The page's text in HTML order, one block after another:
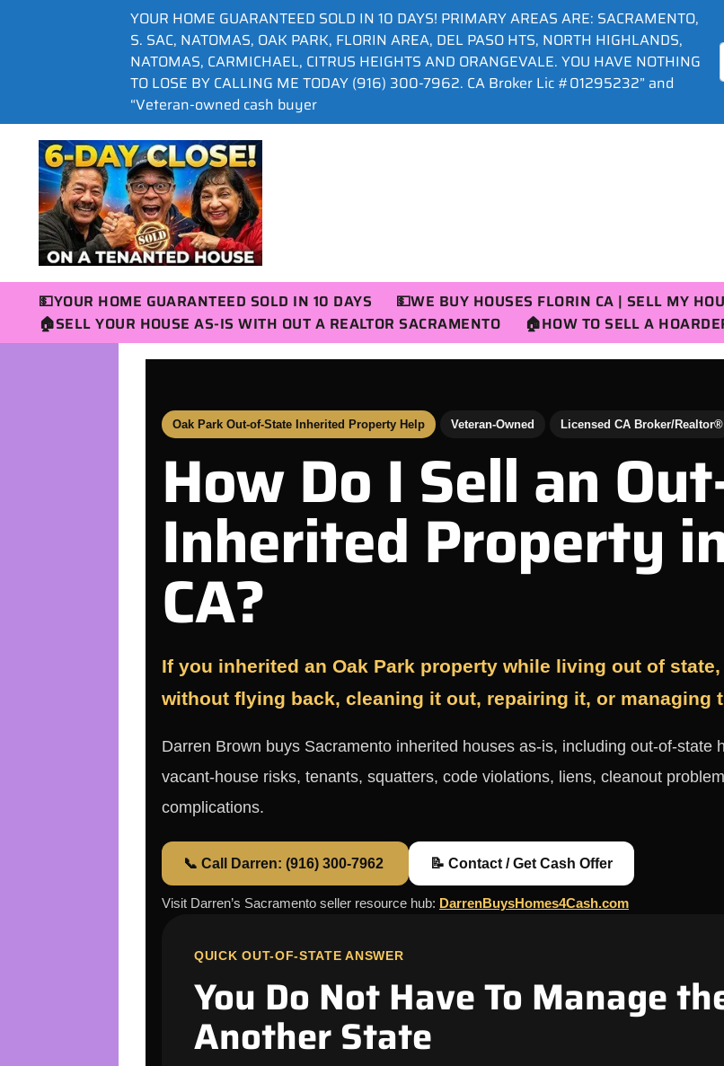
YOUR HOME GUARANTEED SOLD IN 10 DAYS! PRIMARY AREAS ARE: SACRAMENTO,
S. SAC, NATOMAS, OAK PARK, FLORIN AREA, DEL PASO HTS, NORTH HIGHLANDS,
NATOMAS, CARMICHAEL, CITRUS HEIGHTS AND ORANGEVALE. YOU HAVE NOTHING
TO LOSE BY CALLING ME TODAY (916) 300-7962. CA Broker Lic #01295232” and
“Veteran-owned cash buyer
💵YOUR HOME GUARANTEED SOLD IN 10 DAYS
💵WE BUY HOUSES FLORIN CA | SELL MY
🏠SELL YOUR HOUSE AS-IS WITH OUT A REALTOR SACRAMENTO
🏠HOW TO SELL A
Oak Park Out-of-State Inherited Property Help Veteran-Owned Licensed CA Broker/Realtor®
How Do I Sell an
Inherited Property
CA?
If you inherited an Oak Park property while living out of
without flying back, cleaning it out, repairing it, or managing
Darren Brown buys Sacramento inherited houses as-is, including out-of-state
vacant-house risks, tenants, squatters, code violations, liens, cleanout
complications.
📞 Call Darren: (916) 300-7962 📝 Contact / Get Cash Offer
Visit Darren’s Sacramento seller resource hub: DarrenBuysHomes4Cash.com
QUICK OUT-OF-STATE ANSWER
You Do Not Have To Manage
Another State